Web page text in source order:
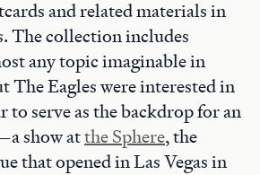
and related materials in
The collection includes
any topic imaginable in
The Eagles were interested in
to serve as the backdrop for an
show atthe Sphere, the
that opened in Las Vegas in